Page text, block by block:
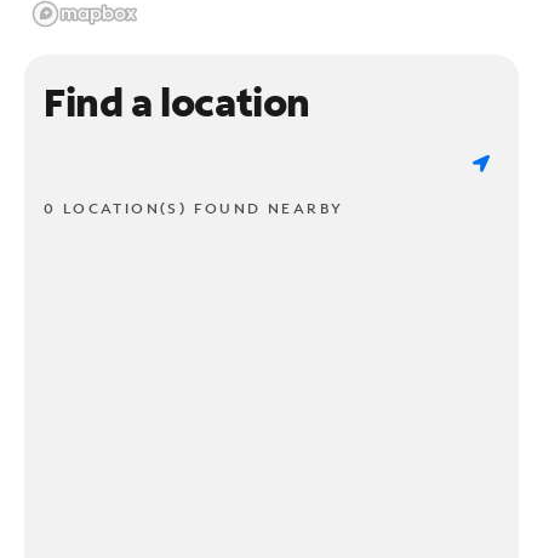
Find a location
0 LOCATION(S) FOUND NEARBY